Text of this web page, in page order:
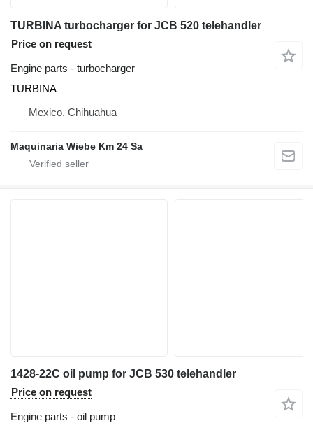
TURBINA turbocharger for JCB 520 telehandler
Price on request
Engine parts - turbocharger
TURBINA
Mexico, Chihuahua
Maquinaria Wiebe Km 24 Sa
1428-22C oil pump for JCB 530 telehandler
Price on request
Engine parts - oil pump